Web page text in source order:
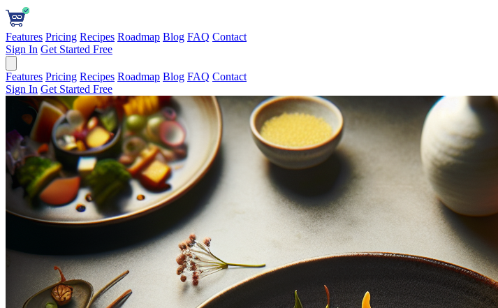
Features Pricing Recipes Roadmap Blog FAQ Contact
Sign In Get Started Free
Features Pricing Recipes Roadmap Blog FAQ Contact
Sign In Get Started Free